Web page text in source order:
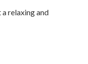
relaxing and